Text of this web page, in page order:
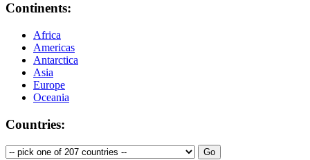
Continents:
Africa
Americas
Antarctica
Asia
Europe
Oceania
Countries: